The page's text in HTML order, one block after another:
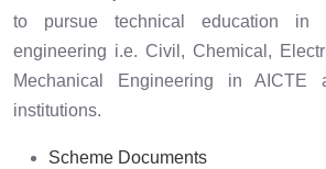
to pursue technical education in
engineering i.e. Civil, Chemical,
Mechanical Engineering in AICTE
institutions.
Scheme Documents